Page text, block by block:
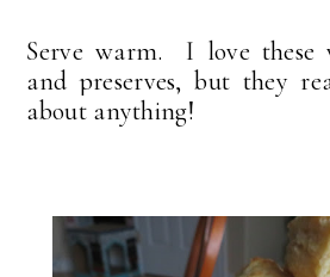
Serve warm. I love these
and preserves, but they
about anything!